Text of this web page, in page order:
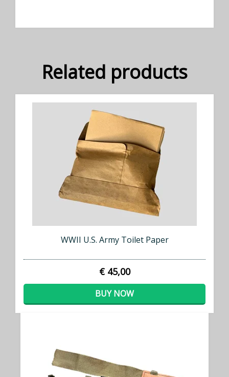
Related products
WWII U.S. Army Toilet Paper
€ 45,00
BUY NOW